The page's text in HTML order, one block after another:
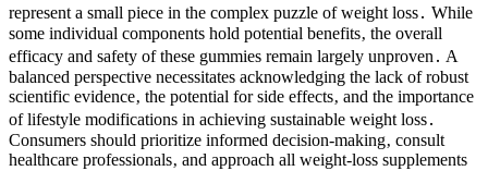
represent a small piece in the complex puzzle of weight loss․ While
some individual components hold potential benefits‚ the overall
efficacy and safety of these gummies remain largely unproven․ A
balanced perspective necessitates acknowledging the lack of robust
scientific evidence‚ the potential for side effects‚ and the importance
of lifestyle modifications in achieving sustainable weight loss․
Consumers should prioritize informed decision-making‚ consult
healthcare professionals‚ and approach all weight-loss supplements